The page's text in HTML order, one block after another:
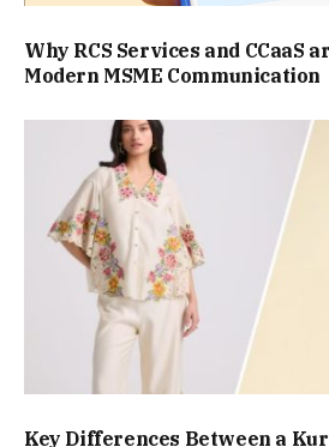
Why RCS Services and CCaaS
Modern MSME Communication
Key Differences Between a